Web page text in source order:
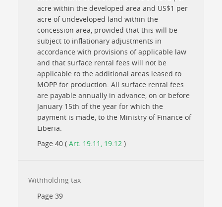
acre within the developed area and US$1 per
acre of undeveloped land within the
concession area, provided that this will be
subject to inflationary adjustments in
accordance with provisions of applicable law
and that surface rental fees will not be
applicable to the additional areas leased to
MOPP for production. All surface rental fees
are payable annually in advance, on or before
January 15th of the year for which the
payment is made, to the Ministry of Finance of
Liberia.
Page 40 ( Art. 19.11, 19.12 )
Withholding tax
Page 39